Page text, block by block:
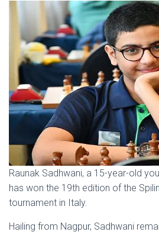
Raunak Sadhwani, a 15-year-old
has won the 19th edition of the
tournament in Italy.
Hailing from Nagpur, Sadhwani